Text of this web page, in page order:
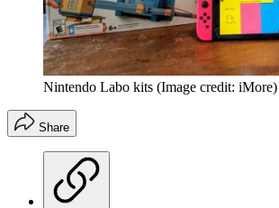
Nintendo Labo kits (Image credit: iMore)
Share